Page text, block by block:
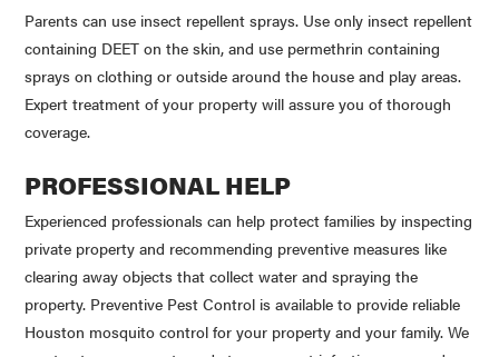
Parents can use insect repellent sprays. Use only insect repellent
containing DEET on the skin, and use permethrin containing
sprays on clothing or outside around the house and play areas.
Expert treatment of your property will assure you of thorough
coverage.
PROFESSIONAL HELP
Experienced professionals can help protect families by inspecting
private property and recommending preventive measures like
clearing away objects that collect water and spraying the
property. Preventive Pest Control is available to provide reliable
Houston mosquito control for your property and your family. We